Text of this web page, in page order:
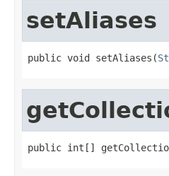
setAliases
public void setAliases(
public int[]